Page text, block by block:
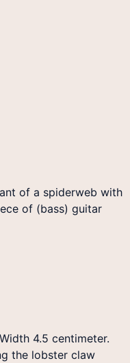
of a spiderweb with
of (bass) guitar
4.5 centimeter.
the lobster claw